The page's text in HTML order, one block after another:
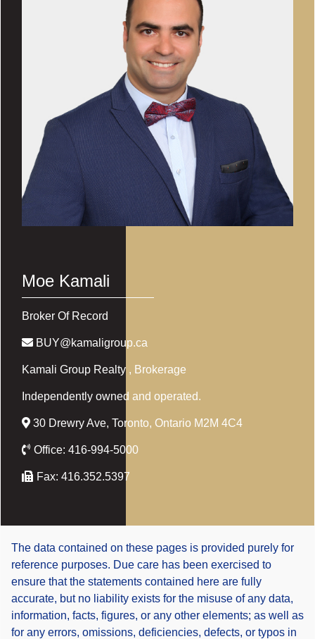
Moe Kamali
Broker Of Record
BUY@kamaligroup.ca
Kamali Group Realty , Brokerage
Independently owned and operated.
30 Drewry Ave, Toronto, Ontario M2M 4C4
Office: 416-994-5000
Fax: 416.352.5397
The data contained on these pages is provided purely for
reference purposes. Due care has been exercised to
ensure that the statements contained here are fully
accurate, but no liability exists for the misuse of any data,
information, facts, figures, or any other elements; as well as
for any errors, omissions, deficiencies, defects, or typos in